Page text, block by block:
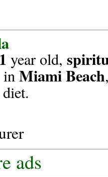
year old,
inMiami Beach
diet.
ads